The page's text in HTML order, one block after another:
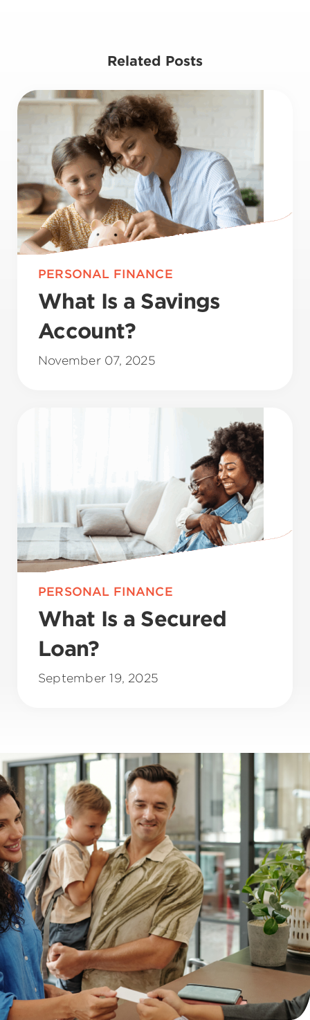
Related Posts
PERSONAL FINANCE
What Is a Savings
Account?
November 07, 2025
PERSONAL FINANCE
What Is a Secured
Loan?
September 19, 2025